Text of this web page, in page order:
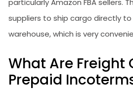
particularly Amazon FBA sellers.
suppliers to ship cargo directly
warehouse, which is very
What Are Freight
Prepaid